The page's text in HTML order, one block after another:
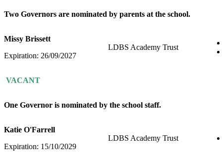
Two Governors are nominated by parents at the school.
Missy Brissett
Expiration: 26/09/2027
LDBS Academy Trust
VACANT
One Governor is nominated by the school staff.
Katie O'Farrell
Expiration: 15/10/2029
LDBS Academy Trust